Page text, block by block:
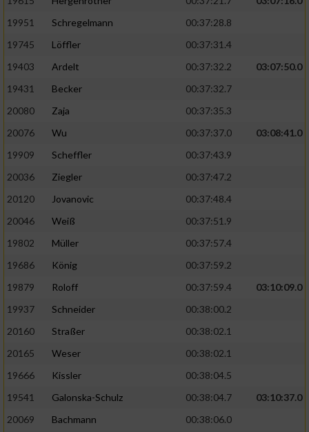
19951
Schregelmann
00:37:28.8
19745
Löffler
00:37:31.4
19403
Ardelt 00:37:32.2
03:07:50.0
19431
Becker
00:37:32.7
20080
Zaja
00:37:35.3
20076
Wu 00:37:37.0
03:08:41.0
19909
Scheffler
00:37:43.9
20036
Ziegler
00:37:47.2
20120
Jovanovic
00:37:48.4
20046
Weiß
00:37:51.9
19802
Müller
00:37:57.4
19686
König
00:37:59.2
19879
Roloff 00:37:59.4
03:10:09.0
19937
Schneider
00:38:00.2
20160
Straßer
00:38:02.1
20165
Weser
00:38:02.1
19666
Kissler
00:38:04.5
19541
Galonska-Schulz 00:38:04.7
03:10:37.0
20069
Bachmann
00:38:06.0